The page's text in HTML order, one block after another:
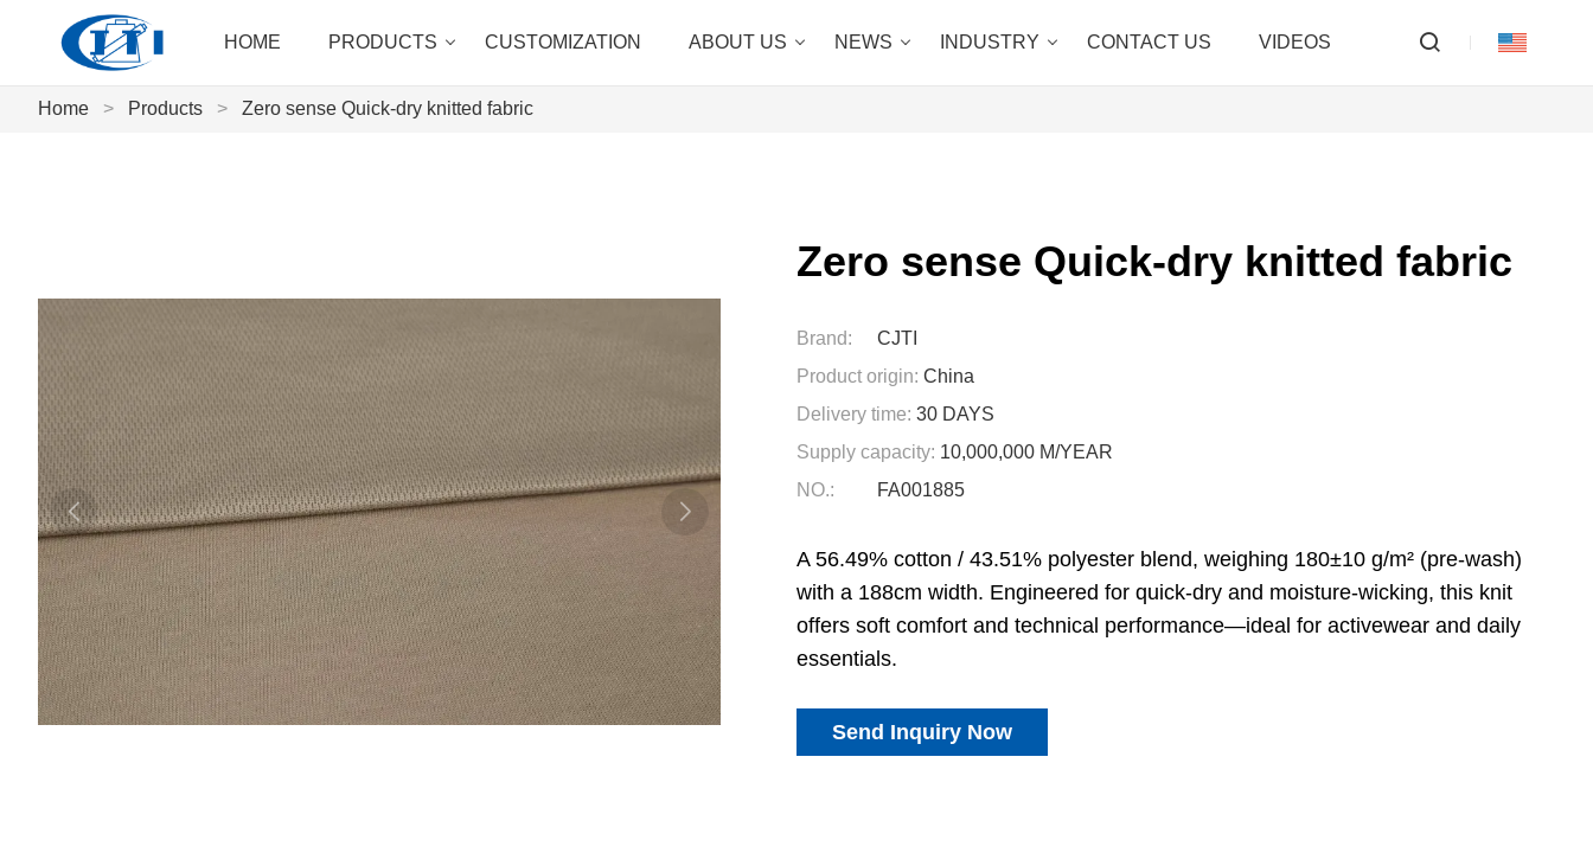
HOME PRODUCTS CUSTOMIZATION ABOUT US NEWS INDUSTRY CONTACT US VIDEOS
Home > Products > Zero sense Quick-dry knitted fabric
Zero sense Quick-dry knitted fabric
Brand:
CJTI
Product origin: China
Delivery time: 30 DAYS
Supply capacity: 10,000,000 M/YEAR
NO.:
FA001885
A 56.49% cotton / 43.51% polyester blend, weighing 180±10 g/m² (pre-wash)
with a 188cm width. Engineered for quick-dry and moisture-wicking, this knit
offers soft comfort and technical performance—ideal for activewear and daily
essentials.
Send Inquiry Now